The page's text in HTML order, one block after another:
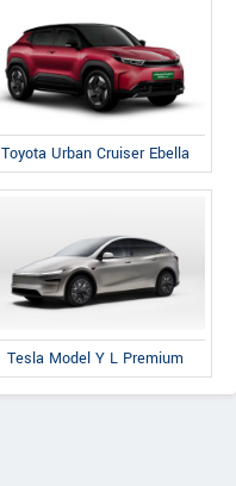
Toyota Urban Cruiser Ebella
Tesla Model Y L Premium